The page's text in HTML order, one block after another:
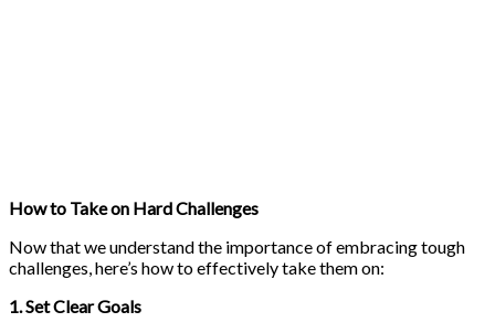
How to Take on Hard Challenges
Now that we understand the importance of embracing tough
challenges, here’s how to effectively take them on:
1. Set Clear Goals